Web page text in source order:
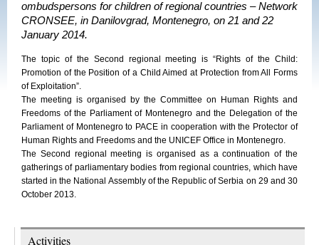
ombudspersons for children of regional countries – Network
CRONSEE, in Danilovgrad, Montenegro, on 21 and 22
January 2014.
The topic of the Second regional meeting is “Rights of the Child:
Promotion of the Position of a Child Aimed at Protection from All Forms
of Exploitation”.
The meeting is organised by the Committee on Human Rights and
Freedoms of the Parliament of Montenegro and the Delegation of the
Parliament of Montenegro to PACE in cooperation with the Protector of
Human Rights and Freedoms and the UNICEF Office in Montenegro.
The Second regional meeting is organised as a continuation of the
gatherings of parliamentary bodies from regional countries, which have
started in the National Assembly of the Republic of Serbia on 29 and 30
October 2013.
Activities